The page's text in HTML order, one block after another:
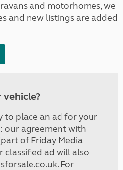
and motorhomes, we
and new listings are added
to place an ad for your
our agreement with
of Friday Media
classified ad will also
For